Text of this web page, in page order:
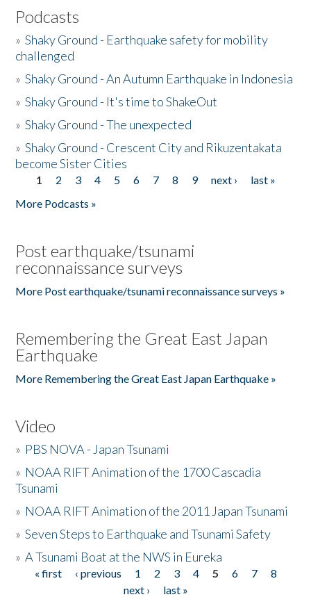
Podcasts
»Shaky Ground - Earthquake safety for mobility
challenged
»Shaky Ground - An Autumn Earthquake in Indonesia
»Shaky Ground - It's time to ShakeOut
»Shaky Ground - The unexpected
»Shaky Ground - Crescent City and Rikuzentakata
become Sister Cities
Pages
1 2 3 4 5 6 7 8 9 next ›
last »
More Podcasts »
Post earthquake/tsunami
reconnaissance surveys
More Post earthquake/tsunami reconnaissance surveys »
Remembering the Great East Japan
Earthquake
More Remembering the Great East Japan Earthquake »
Video
» PBS NOVA - Japan Tsunami
» NOAA RIFT Animation of the 1700 Cascadia
Tsunami
» NOAA RIFT Animation of the 2011 Japan Tsunami
»Seven Steps to Earthquake and Tsunami Safety
»A Tsunami Boat at the NWS in Eureka
Pages
« first ‹ previous 1 2 3 4 5 6 7
8
next ›
last »